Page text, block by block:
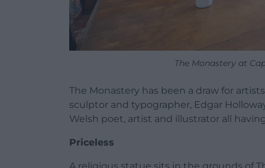
The Monastery at
The Monastery has been a draw for
sculptor and typographer, Edgar
Welsh poet, artist and illustrator all
Priceless